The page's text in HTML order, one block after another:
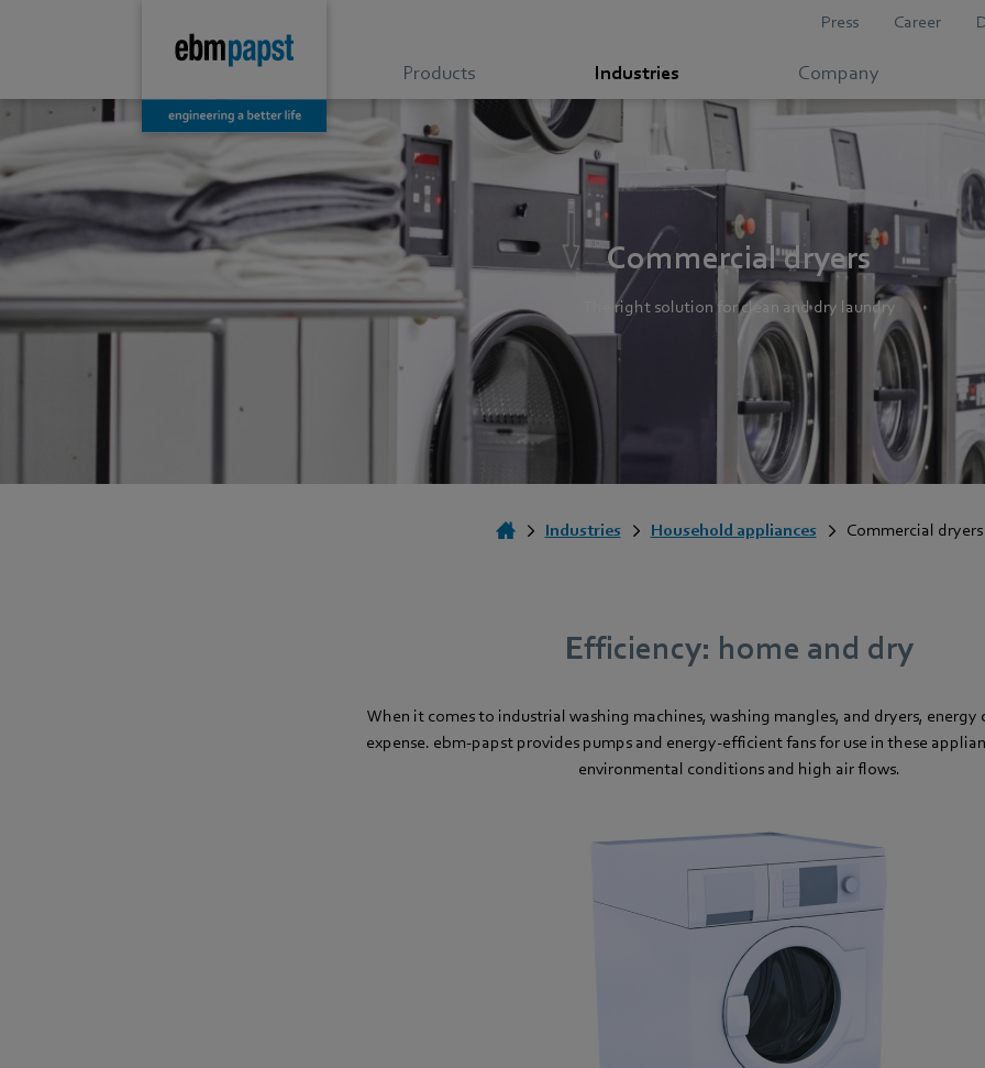
Press Career
Products Industries Company
Commercial dryers
The right solution for clean and dry laundry
Industries Household appliances Commercial dryers
Efficiency: home and dry
When it comes to industrial washing machines, washing mangles, and dryers, energy
expense. ebm-papst provides pumps and energy-efficient fans for use in these
environmental conditions and high air flows.